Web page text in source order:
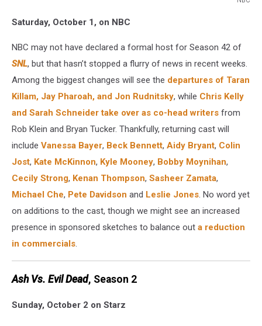
SNL
Saturday, October 1, on NBC
NBC may not have declared a formal host for Season 42 of
SNL, but that hasn’t stopped a flurry of news in recent weeks.
Among the biggest changes will see the departures of Taran
Killam, Jay Pharoah, and Jon Rudnitsky, while Chris Kelly
and Sarah Schneider take over as co-head writers from
Rob Klein and Bryan Tucker. Thankfully, returning cast will
include Vanessa Bayer, Beck Bennett, Aidy Bryant, Colin
Jost, Kate McKinnon, Kyle Mooney, Bobby Moynihan,
Cecily Strong, Kenan Thompson, Sasheer Zamata,
Michael Che, Pete Davidson and Leslie Jones. No word yet
on additions to the cast, though we might see an increased
presence in sponsored sketches to balance out a reduction
in commercials.
Ash Vs. Evil Dead, Season 2
Sunday, October 2 on Starz